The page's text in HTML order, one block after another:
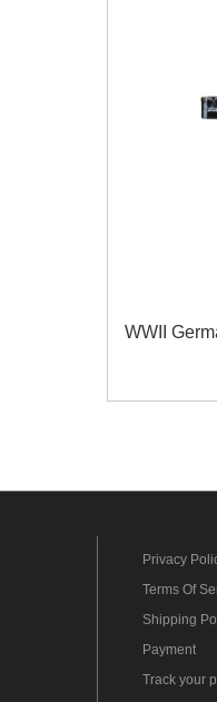
WWII
Privacy
Terms Of
Shipping
Payment
Track your